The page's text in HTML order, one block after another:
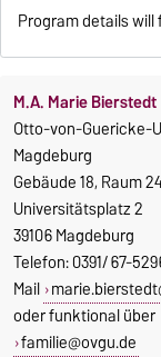
Program details will
M.A. Marie Bierstedt
Otto-von-Guericke-
Magdeburg
Gebäude 18, Raum
Universitätsplatz 2
39106 Magdeburg
Telefon: 0391/ 67-
Mail
oder funktional über
familie@ovgu.de